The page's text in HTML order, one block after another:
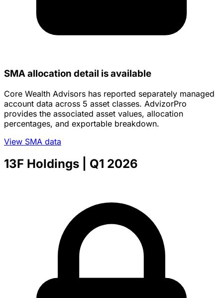
SMA allocation detail is available
Core Wealth Advisors has reported separately managed
account data across 5 asset classes. AdvizorPro
provides the associated asset values, allocation
percentages, and exportable breakdown.
View SMA data
13F Holdings | Q1 2026